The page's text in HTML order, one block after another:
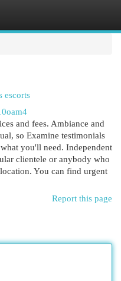
escorts
and fees. Ambiance and
so Examine testimonials
you'll need. Independent
clientele or anybody who
You can find urgent
Report this page